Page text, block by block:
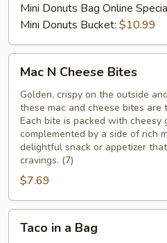
Mini Donuts Bag Online
Mini Donuts Bucket: $10.99
Cheese
Bites
Mac N Cheese Bites
Golden, crispy on the outside
these mac and cheese bites
Each bite is packed with cheesy
complemented by a side of rich
delightful snack or appetizer
cravings.​ (7)
$7.69
Taco in a Bag